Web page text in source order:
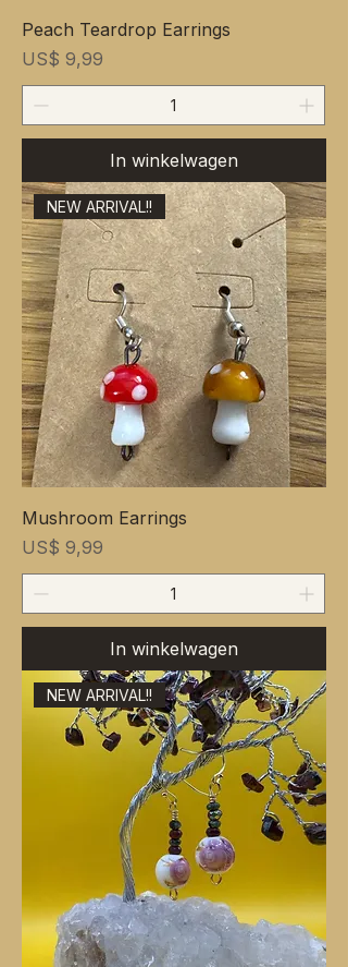
Peach Teardrop Earrings
Prijs
US$ 9,99
In winkelwagen
NEW ARRIVAL!!
Mushroom Earrings
Prijs
US$ 9,99
In winkelwagen
NEW ARRIVAL!!